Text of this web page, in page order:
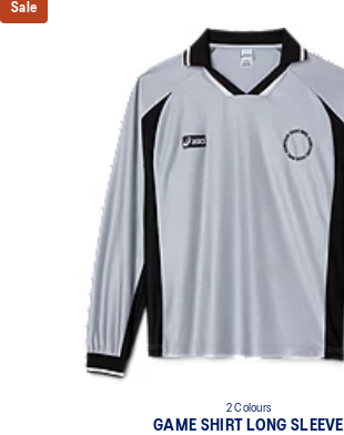
Sale
2 Colours
GAME SHIRT LONG SLEEVE